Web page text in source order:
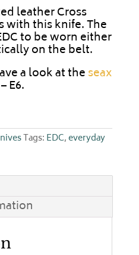
leather Cross
with this knife. The
to be worn either
on the belt.
a look at theseax
– E6.
Tags: EDC,everyday